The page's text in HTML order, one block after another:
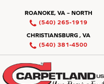
ROANOKE, VA – NORTH
(540) 265-1919
CHRISTIANSBURG , VA
(540) 381-4500